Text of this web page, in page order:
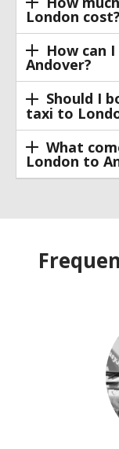
London cost?
How can
Andover?
Should I
taxi to
What
London to